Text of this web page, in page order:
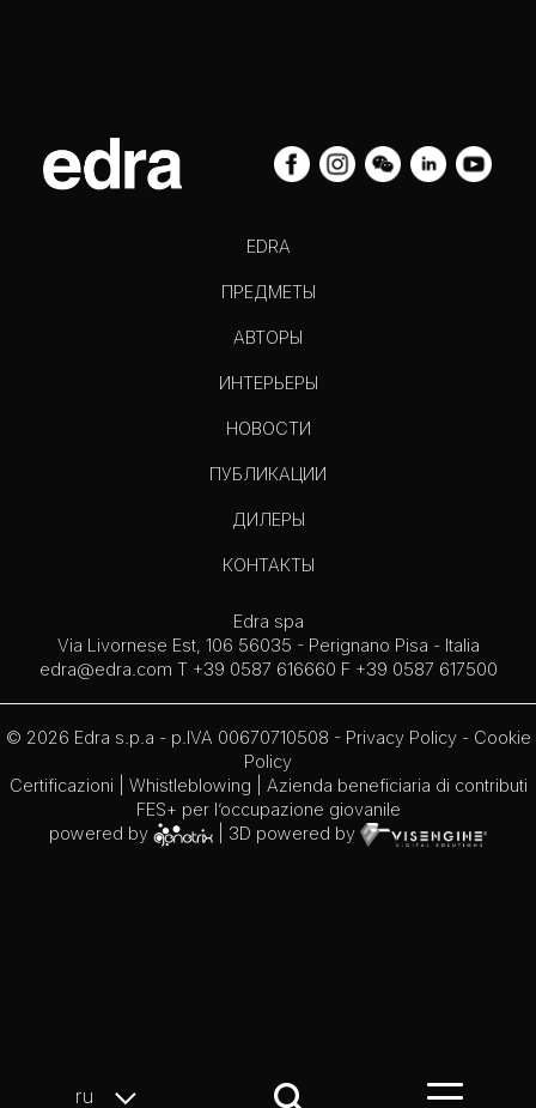
ru
EDRA
ПРЕДМЕТЫ
АВТОРЫ
ИНТЕРЬЕРЫ
НОВОСТИ
ПУБЛИКАЦИИ
ДИЛЕРЫ
КОНТАКТЫ
Edra spa
Via Livornese Est, 106 56035 - Perignano Pisa - Italia
edra@edra.com T +39 0587 616660 F +39 0587 617500
© 2026 Edra s.p.a - p.IVA 00670710508 - Privacy Policy- Cookie
Policy
Certificazioni
Whistleblowing | Azienda beneficiaria di contributi
FES+ per l’occupazione giovanile
powered by
| 3D powered by